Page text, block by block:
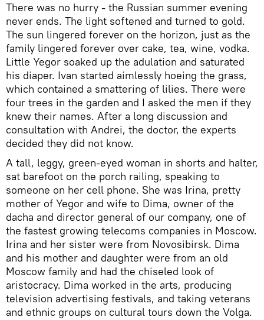
There was no hurry - the Russian summer evening
never ends. The light softened and turned to gold.
The sun lingered forever on the horizon, just as the
family lingered forever over cake, tea, wine, vodka.
Little Yegor soaked up the adulation and saturated
his diaper. Ivan started aimlessly hoeing the grass,
which contained a smattering of lilies. There were
four trees in the garden and I asked the men if they
knew their names. After a long discussion and
consultation with Andrei, the doctor, the experts
decided they did not know.
A tall, leggy, green-eyed woman in shorts and halter,
sat barefoot on the porch railing, speaking to
someone on her cell phone. She was Irina, pretty
mother of Yegor and wife to Dima, owner of the
dacha and director general of our company, one of
the fastest growing telecoms companies in Moscow.
Irina and her sister were from Novosibirsk. Dima
and his mother and daughter were from an old
Moscow family and had the chiseled look of
aristocracy. Dima worked in the arts, producing
television advertising festivals, and taking veterans
and ethnic groups on cultural tours down the Volga.